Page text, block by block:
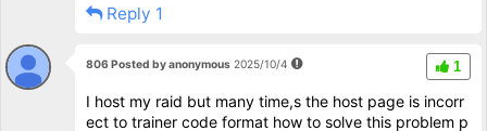
Reply 1
806 Posted by anonymous2025/10/4 1
I host my raid but many time,s the host page is incorr
ect to trainer code format how to solve this problem p